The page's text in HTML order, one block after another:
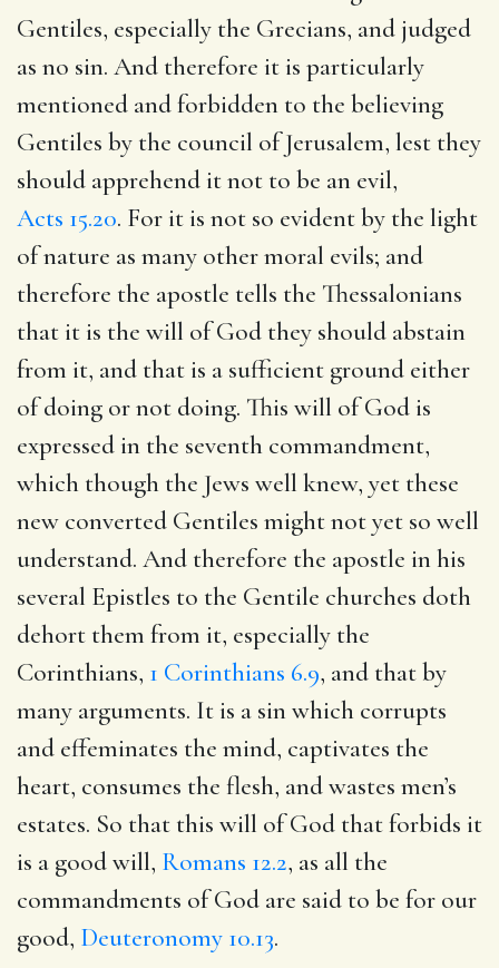
Gentiles, especially the Grecians, and judged
as no sin. And therefore it is particularly
mentioned and forbidden to the believing
Gentiles by the council of Jerusalem, lest they
should apprehend it not to be an evil,
Acts 15.20. For it is not so evident by the light
of nature as many other moral evils; and
therefore the apostle tells the Thessalonians
that it is the will of God they should abstain
from it, and that is a sufficient ground either
of doing or not doing. This will of God is
expressed in the seventh commandment,
which though the Jews well knew, yet these
new converted Gentiles might not yet so well
understand. And therefore the apostle in his
several Epistles to the Gentile churches doth
dehort them from it, especially the
Corinthians, 1 Corinthians 6.9, and that by
many arguments. It is a sin which corrupts
and effeminates the mind, captivates the
heart, consumes the flesh, and wastes men’s
estates. So that this will of God that forbids it
is a good will, Romans 12.2, as all the
commandments of God are said to be for our
good, Deuteronomy 10.13.